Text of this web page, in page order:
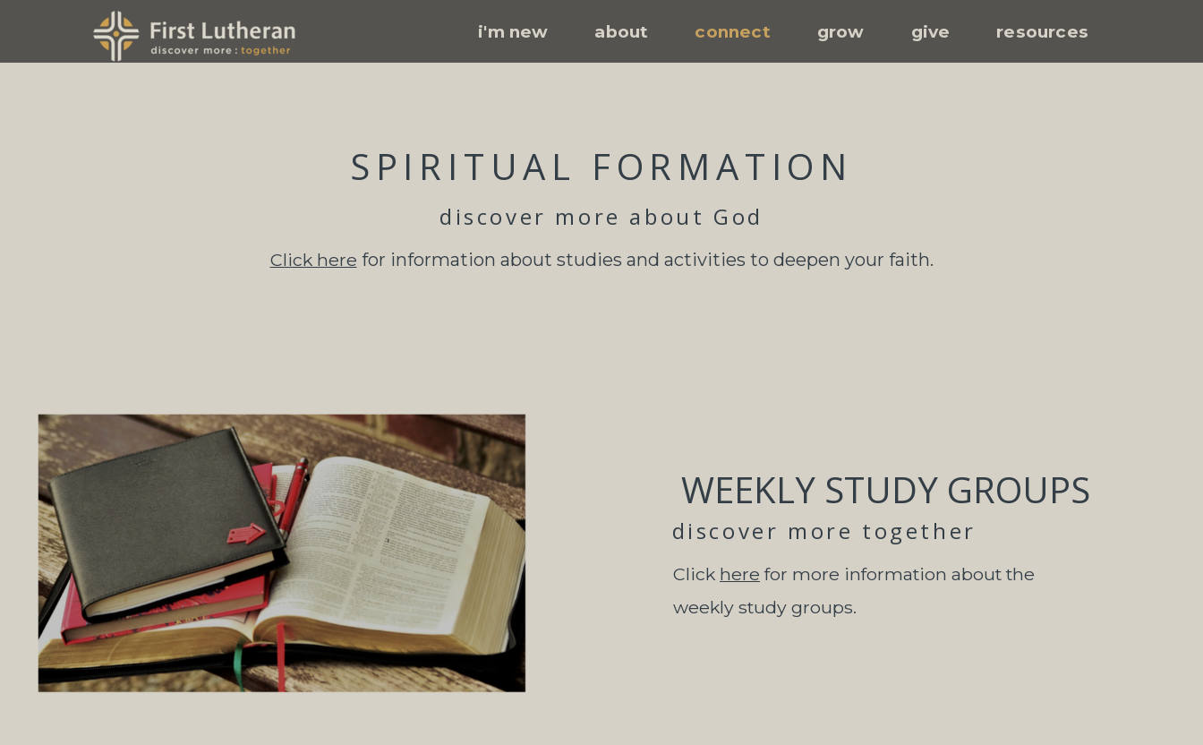
Skip to main content
i'm new
about connect grow give resources
SPIRITUAL FORMATION
discover more about God
Click here for information about studies and activities to deepen your faith.
WEEKLY STUDY GROUPS
discover more together
Click here for more information about the
weekly study groups.